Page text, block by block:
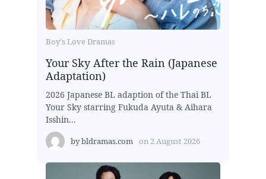
Boy's Love Dramas
Your Sky After the Rain (Japanese
Adaptation)
2026 Japanese BL adaption of the Thai BL
Your Sky starring Fukuda Ayuta & Aihara
Isshin...
bybldramas.com on 2 August 2026